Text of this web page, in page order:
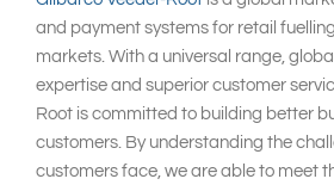
and payment systems for retail
markets. With a universal range,
expertise and superior customer
Root is committed to building better
customers. By understanding the
customers face, we are able to meet